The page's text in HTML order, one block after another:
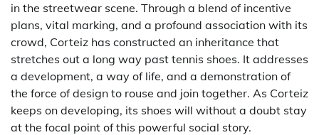
in the streetwear scene. Through a blend of incentive
plans, vital marking, and a profound association with its
crowd, Corteiz has constructed an inheritance that
stretches out a long way past tennis shoes. It addresses
a development, a way of life, and a demonstration of
the force of design to rouse and join together. As Corteiz
keeps on developing, its shoes will without a doubt stay
at the focal point of this powerful social story.